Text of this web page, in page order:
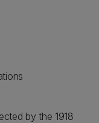
by the 1918